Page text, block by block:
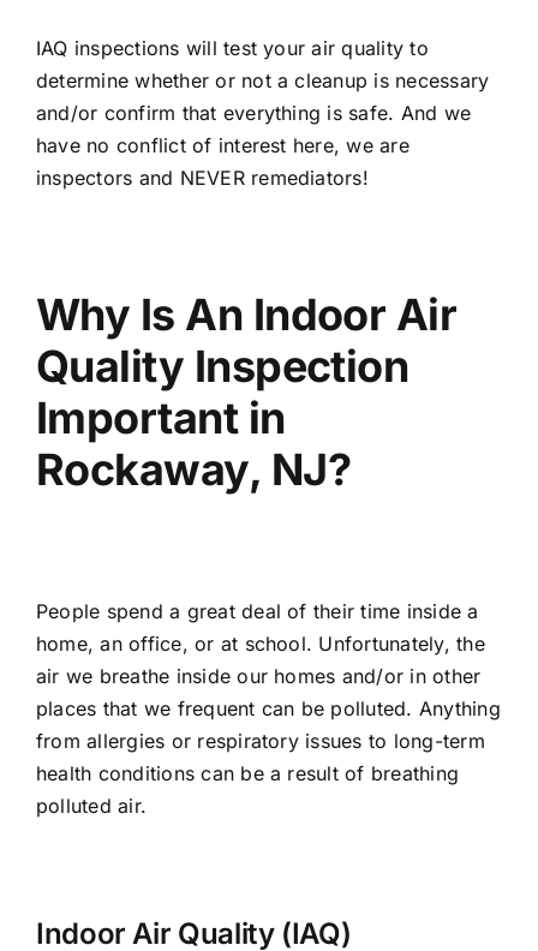
IAQ inspections will test your air quality to
determine whether or not a cleanup is necessary
and/or confirm that everything is safe. And we
have no conflict of interest here, we are
inspectors and NEVER remediators!
Why Is An Indoor Air
Quality Inspection
Important in
Rockaway, NJ?
People spend a great deal of their time inside a
home, an office, or at school. Unfortunately, the
air we breathe inside our homes and/or in other
places that we frequent can be polluted. Anything
from allergies or respiratory issues to long-term
health conditions can be a result of breathing
polluted air.
Indoor Air Quality (IAQ)